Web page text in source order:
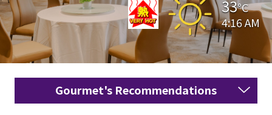
33°C
4:16 AM
Gourmet's Recommendations